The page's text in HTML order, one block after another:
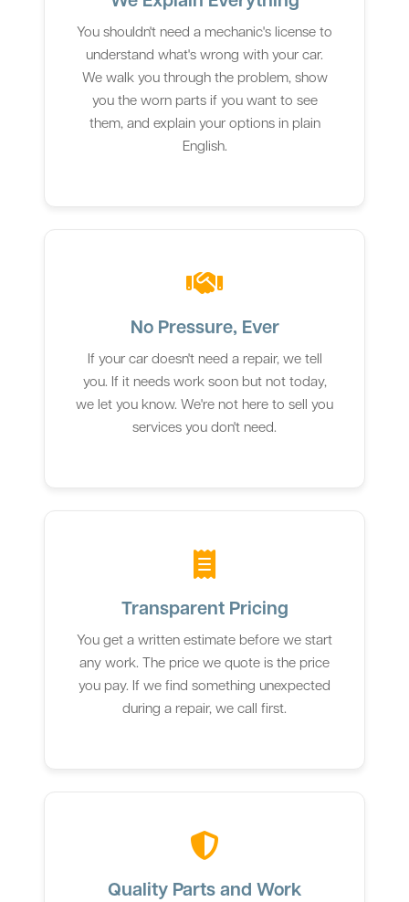
You shouldn't need a mechanic's license to
understand what's wrong with your car.
We walk you through the problem, show
you the worn parts if you want to see
them, and explain your options in plain
English.
No Pressure, Ever
If your car doesn't need a repair, we tell
you. If it needs work soon but not today,
we let you know. We're not here to sell you
services you don't need.
Transparent Pricing
You get a written estimate before we start
any work. The price we quote is the price
you pay. If we find something unexpected
during a repair, we call first.
Quality Parts and Work